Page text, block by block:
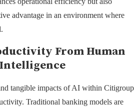
advantage in an environment where
From Human
tangible impacts of AI within Citigroup
Traditional banking models are